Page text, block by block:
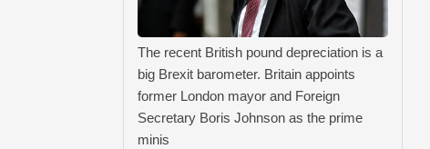
The recent British pound depreciation is a
big Brexit barometer. Britain appoints
former London mayor and Foreign
Secretary Boris Johnson as the prime
minis